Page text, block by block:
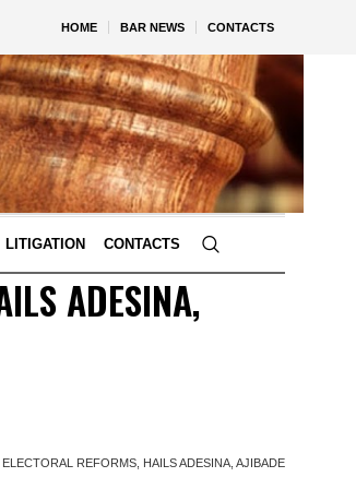
HOME BAR NEWS CONTACTS
LITIGATION CONTACTS
ADESINA,
ELECTORAL REFORMS, HAILS ADESINA, AJIBADE